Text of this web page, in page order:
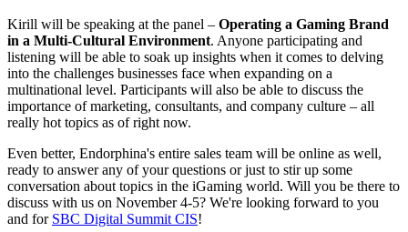
Kirill will be speaking at the panel – Operating a Gaming Brand
in a Multi-Cultural Environment. Anyone participating and
listening will be able to soak up insights when it comes to delving
into the challenges businesses face when expanding on a
multinational level. Participants will also be able to discuss the
importance of marketing, consultants, and company culture – all
really hot topics as of right now.
Even better, Endorphina's entire sales team will be online as well,
ready to answer any of your questions or just to stir up some
conversation about topics in the iGaming world. Will you be there to
discuss with us on November 4-5? We're looking forward to you
and for SBC Digital Summit CIS!